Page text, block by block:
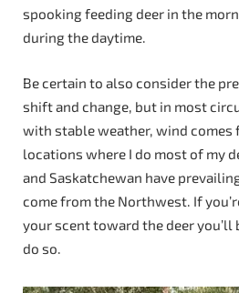
spooking feeding deer in the
during the daytime.
Be certain to also consider the
shift and change, but in most
with stable weather, wind comes
locations where I do most of my
and Saskatchewan have
come from the Northwest. If
your scent toward the deer you’ll
do so.